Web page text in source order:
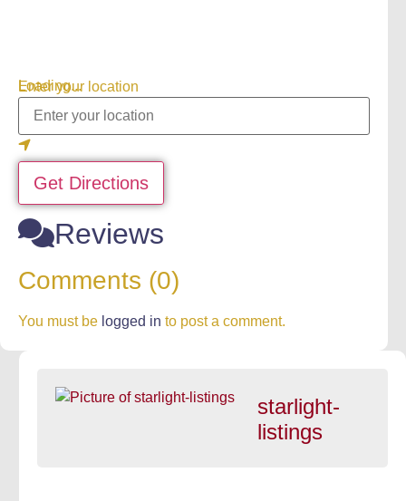
Loading...
Enter your location
Get Directions
Reviews
Comments (0)
You must be logged in to post a comment.
starlight-
listings